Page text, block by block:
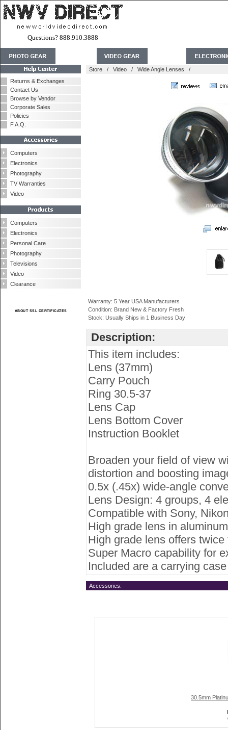
Questions? 888.910.3888
Returns & Exchanges
Contact Us
Browse by Vendor
Corporate Sales
Policies
F.A.Q.
Computers
Electronics
Photography
TV Warranties
Video
Computers
Electronics
Personal Care
Photography
Televisions
Video
Clearance
ABOUT SSL CERTIFICATES
Store / Video / Wide Angle Lenses /
Warranty: 5 Year USA Manufacturers
Condition: Brand New & Factory Fresh
Stock: Usually Ships in 1 Business Day
Description:
This item includes:
Lens (37mm)
Carry Pouch
Ring 30.5-37
Lens Cap
Lens Bottom Cover
Instruction Booklet
Broaden your field of view
distortion and boosting
0.5x (.45x) wide-angle
Lens Design: 4 groups, 4
Compatible with Sony,
High grade lens in
High grade lens offers
Super Macro capability for
Included are a carrying case
Accessories:
30.5mm